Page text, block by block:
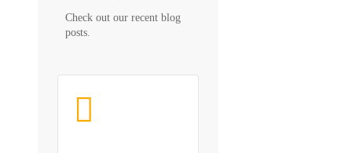
Check out our recent blog
posts.